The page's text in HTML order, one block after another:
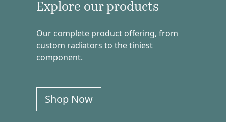
Explore our products
Our complete product offering, from
custom radiators to the tiniest
component.
Shop Now